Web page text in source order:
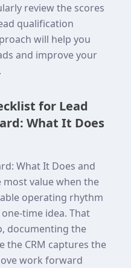
review the scores
qualification
will help you
and improve your
for Lead
What It Does
What It Does and
most value when the
operating rhythm
time idea. That
documenting the
the CRM captures the
work forward